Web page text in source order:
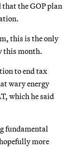
the GOP plan
this is the only
this month.
to end tax
wary energy
which he said
fundamental
more